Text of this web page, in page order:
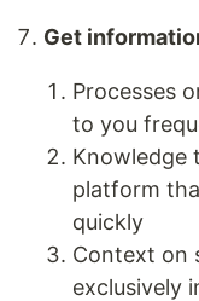
Get
Processes
to you
Knowledge
platform
quickly
Context on
exclusively